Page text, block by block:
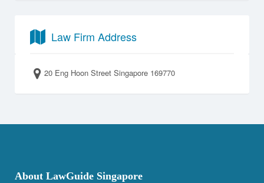
Law Firm Address
20 Eng Hoon Street Singapore 169770
About LawGuide Singapore